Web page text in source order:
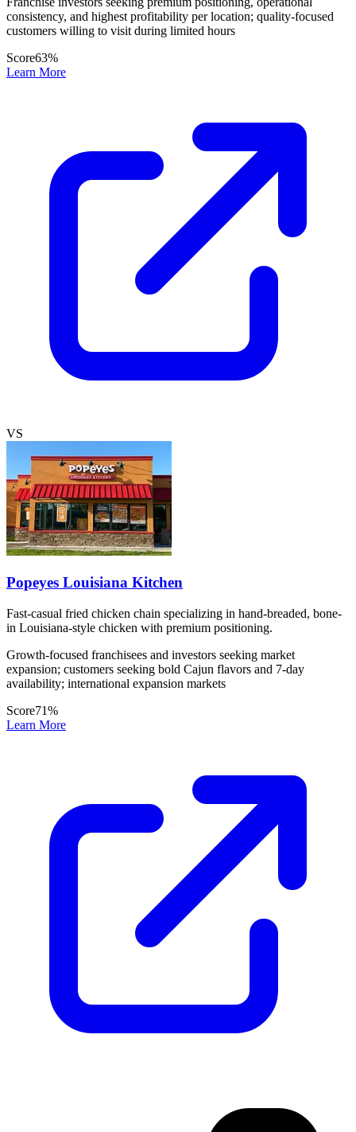
consistency, and highest profitability per location; quality-focused
customers willing to visit during limited hours
Score63%
Learn More
VS
Popeyes Louisiana Kitchen
Fast-casual fried chicken chain specializing in hand-breaded, bone-
in Louisiana-style chicken with premium positioning.
Growth-focused franchisees and investors seeking market
expansion; customers seeking bold Cajun flavors and 7-day
availability; international expansion markets
Score71%
Learn More